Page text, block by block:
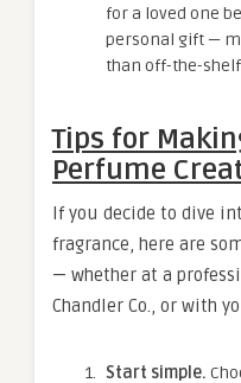
for a loved one
personal gift —
than off-the-
Tips for
Perfume
If you decide to dive
fragrance, here are
— whether at a
Chandler Co., or with
Start simple.